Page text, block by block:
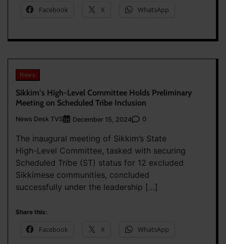
Facebook X WhatsApp
News
Sikkim’s High-Level Committee Holds Preliminary
Meeting on Scheduled Tribe Inclusion
News Desk TVS December 15, 2024 0
The inaugural meeting of Sikkim’s State
High-Level Committee, tasked with securing
Scheduled Tribe (ST) status for 12 excluded
Sikkimese communities, concluded
successfully under the leadership […]
Share this:
Facebook X WhatsApp